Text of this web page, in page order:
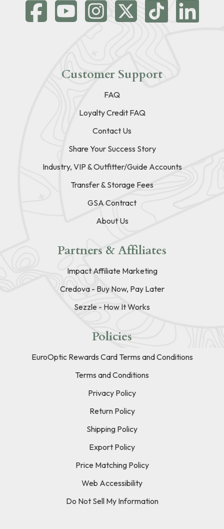
Customer Support
FAQ
Loyalty Credit FAQ
Contact Us
Share Your Success Story
Industry, VIP & Outfitter/Guide Accounts
Transfer & Storage Fees
GSA Contract
About Us
Partners & Affiliates
Impact Affiliate Marketing
Credova - Buy Now, Pay Later
Sezzle - How It Works
Policies
EuroOptic Rewards Card Terms and Conditions
Terms and Conditions
Privacy Policy
Return Policy
Shipping Policy
Export Policy
Price Matching Policy
Web Accessibility
Do Not Sell My Information